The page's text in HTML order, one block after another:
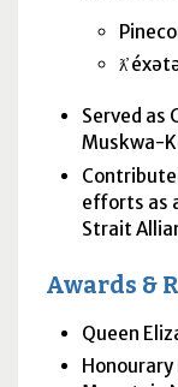
ƛ̓
Served as
Muskwa-
efforts as
Strait
Awards &
Queen